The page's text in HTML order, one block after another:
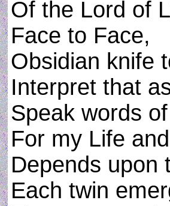
Of the Lord of
Face to Face,
Obsidian knife
Interpret that
Speak words
For my Life
Depends upon
Each twin